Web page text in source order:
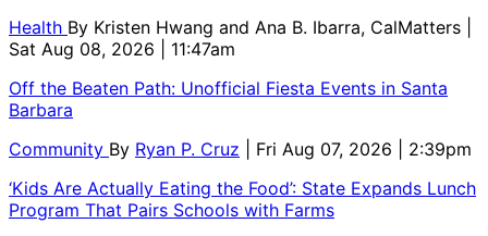
Health By Kristen Hwang and Ana B. Ibarra, CalMatters
Sat Aug 08, 2026 | 11:47am
Off the Beaten Path: Unofficial Fiesta Events in Santa
Barbara
Community By Ryan P. Cruz
| Fri Aug 07, 2026 | 2:39pm
‘Kids Are Actually Eating the Food’: State Expands Lunch
Program That Pairs Schools with Farms